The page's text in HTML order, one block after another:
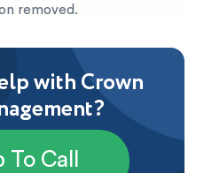
removed.
with Crown
To Call